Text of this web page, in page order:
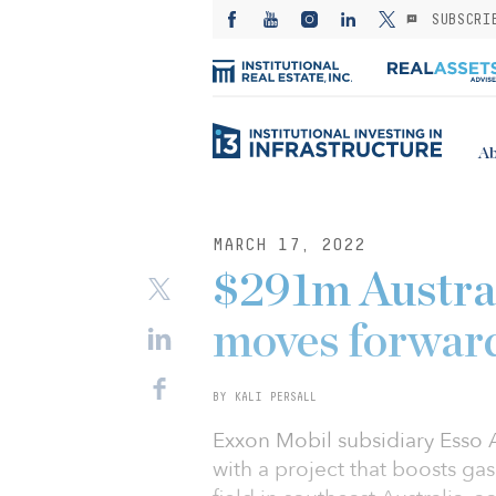
MARCH 17, 2022
$291m
moves
BY KALI PERSALL
Exxon Mobil subsidiary
with a project that boosts